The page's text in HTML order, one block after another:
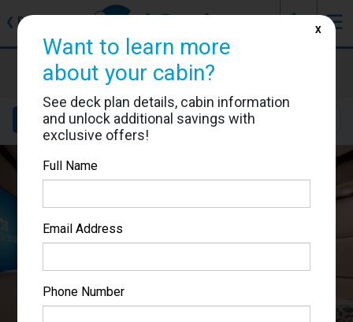
❮ Back ☰
J
Enchanted Princess
Cabin #R228
Details Layout Location
Want to learn more
about your cabin?
See deck plan details, cabin information
and unlock additional savings with
exclusive offers!
Full Name
Email Address
Phone Number
X